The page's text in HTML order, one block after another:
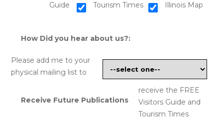
Guide Tourism Times Illinois Map
How Did you hear about us?:
Receive Future Publications
Please add me to your
physical mailing list to
receive the FREE
Visitors Guide and
Tourism Times